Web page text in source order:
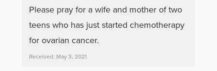
Please pray for a wife and mother of two
teens who has just started chemotherapy
for ovarian cancer.
Received: May 3, 2021